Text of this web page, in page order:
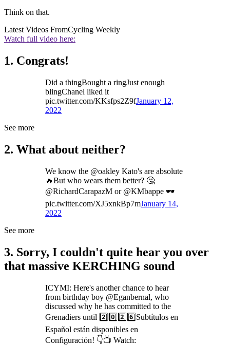
Think on that.
Latest Videos FromCycling Weekly
Watch full video here:
1. Congrats!
Did a thingBought a ringJust enough
blingChanel liked it
pic.twitter.com/KKsfps2Z9fJanuary 12,
2022
See more
2. What about neither?
We know the @oakley Kato's are absolute
🔥But who wears them better? 🤔
@RichardCarapazM or @KMbappe 🕶️
pic.twitter.com/XJ5xnkBp7mJanuary 14,
2022
See more
3. Sorry, I couldn't quite hear you over
that massive KERCHING sound
ICYMI: Here's another chance to hear
from birthday boy @Eganbernal, who
discussed why he has committed to the
Grenadiers until 2️⃣0️⃣2️⃣6️⃣Subtítulos en
Español están disponibles en
Configuración! 👇📺 Watch: